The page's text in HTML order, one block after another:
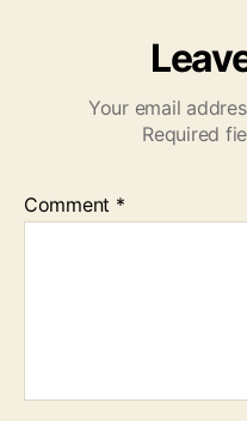
Your email
Required
Comment *